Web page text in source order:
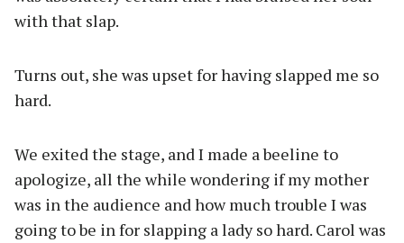
with that slap.
Turns out, she was upset for having slapped me so
hard.
We exited the stage, and I made a beeline to
apologize, all the while wondering if my mother
was in the audience and how much trouble I was
going to be in for slapping a lady so hard. Carol was